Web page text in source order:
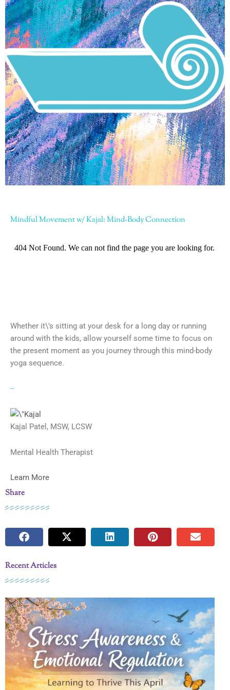
Share
Recent Articles
Mindful Movement w/ Kajal: Mind-Body Connection
Whether it\’s sitting at your desk for a long day or running
around with the kids, allow yourself some time to focus on
the present moment as you journey through this mind-body
yoga sequence.
–
Kajal Patel, MSW, LCSW
Mental Health Therapist
Learn More